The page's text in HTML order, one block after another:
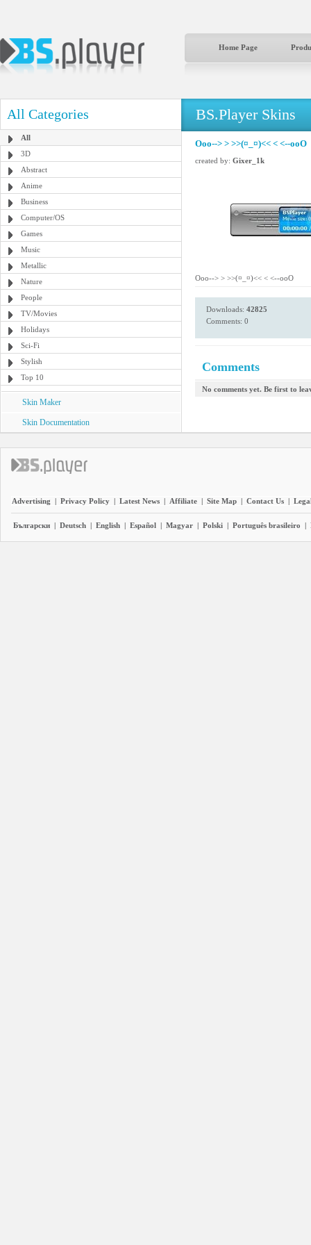
Home Page
All Categories
All
3D
Abstract
Anime
Business
Computer/OS
Games
Music
Metallic
Nature
People
TV/Movies
Holidays
Sci-Fi
Stylish
Top 10
Skin Maker
Skin Documentation
BS.Player Skins
Ooo--> > >>(¤_¤)<< < <--ooO
created by: Gixer_1k
Ooo--> > >>(¤_¤)<< < <--ooO
Downloads: 42825
Comments: 0
Comments
No comments yet. Be first to
Advertising | Privacy Policy | Latest News | Affiliate | Site Map | Contact Us |
Български | Deutsch | English | Español | Magyar | Polski | Português brasileiro |